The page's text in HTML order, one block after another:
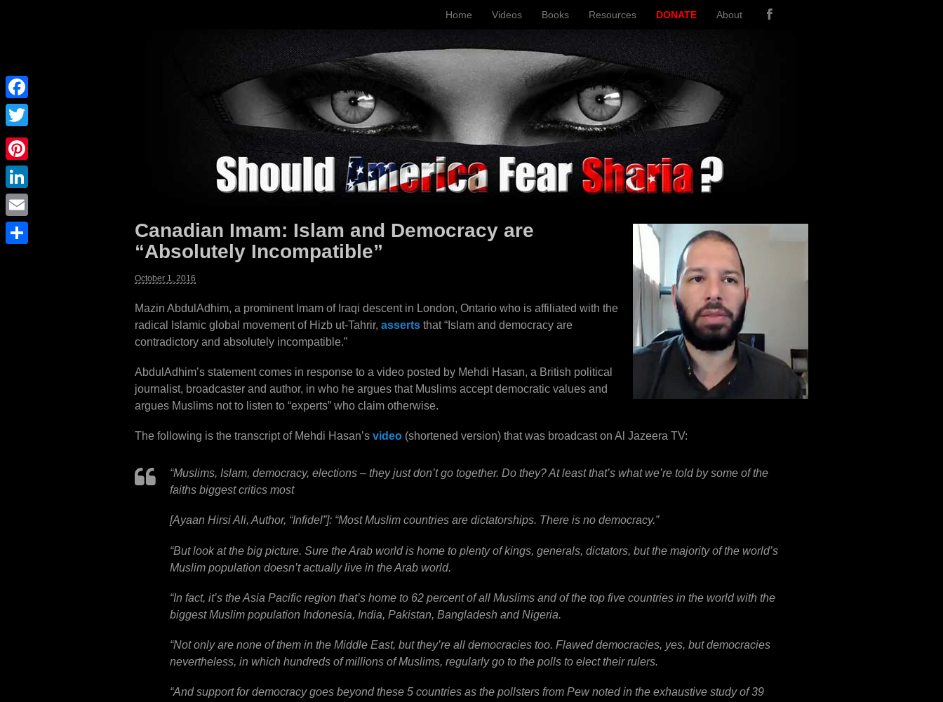
Home Videos Books Resources DONATE About
Canadian Imam: Islam and Democracy are
“Absolutely Incompatible”
October 1, 2016
Mazin AbdulAdhim, a prominent Imam of Iraqi descent in London, Ontario who is affiliated with the
radical Islamic global movement of Hizb ut-Tahrir, asserts that “Islam and democracy are
contradictory and absolutely incompatible.”
AbdulAdhim’s statement comes in response to a video posted by Mehdi Hasan, a British political
journalist, broadcaster and author, in who he argues that Muslims accept democratic values and
argues Muslims not to listen to “experts” who claim otherwise.
The following is the transcript of Mehdi Hasan’s video (shortened version) that was broadcast on Al Jazeera TV:
“Muslims, Islam, democracy, elections – they just don’t go together. Do they? At least that’s what we’re told by some of the
faiths biggest critics most
[Ayaan Hirsi Ali, Author, “Infidel”]: “Most Muslim countries are dictatorships. There is no democracy.”
“But look at the big picture. Sure the Arab world is home to plenty of kings, generals, dictators, but the majority of the world’s
Muslim population doesn’t actually live in the Arab world.
“In fact, it’s the Asia Pacific region that’s home to 62 percent of all Muslims and of the top five countries in the world with the
biggest Muslim population Indonesia, India, Pakistan, Bangladesh and Nigeria.
“Not only are none of them in the Middle East, but they’re all democracies too. Flawed democracies, yes, but democracies
nevertheless, in which hundreds of millions of Muslims, regularly go to the polls to elect their rulers.
“And support for democracy goes beyond these 5 countries as the pollsters from Pew noted in the exhaustive study of 39
Facebook
Twitter
Pinterest
LinkedIn
Email